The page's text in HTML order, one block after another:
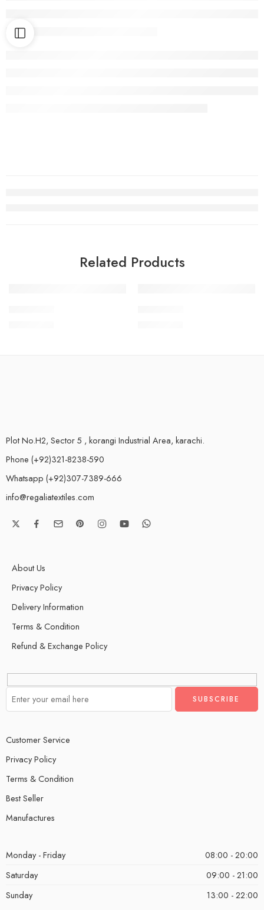
Related Products
Plot No.H2, Sector 5 , korangi Industrial Area, karachi.
Phone (+92)321-8238-590
Whatsapp (+92)307-7389-666
info@regaliatextiles.com
About Us
Privacy Policy
Delivery Information
Terms & Condition
Refund & Exchange Policy
Customer Service
Privacy Policy
Terms & Condition
Best Seller
Manufactures
Monday - Friday
08:00 - 20:00
Saturday
09:00 - 21:00
Sunday
13:00 - 22:00